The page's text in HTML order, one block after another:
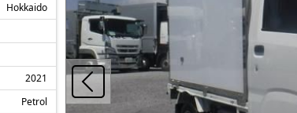
Hokkaido
2021
Petrol